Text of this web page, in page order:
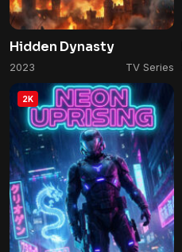
Hidden Dynasty
2023 TV Series
2K